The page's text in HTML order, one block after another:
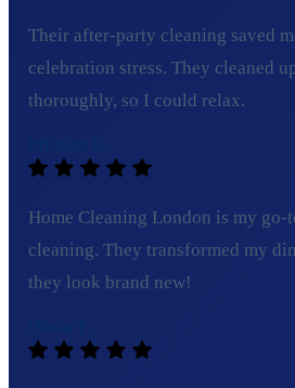
Their after-party cleaning saved
celebration stress. They cleaned
thoroughly, so I could relax.
Home Cleaning London is my go-
cleaning. They transformed my
they look brand new!